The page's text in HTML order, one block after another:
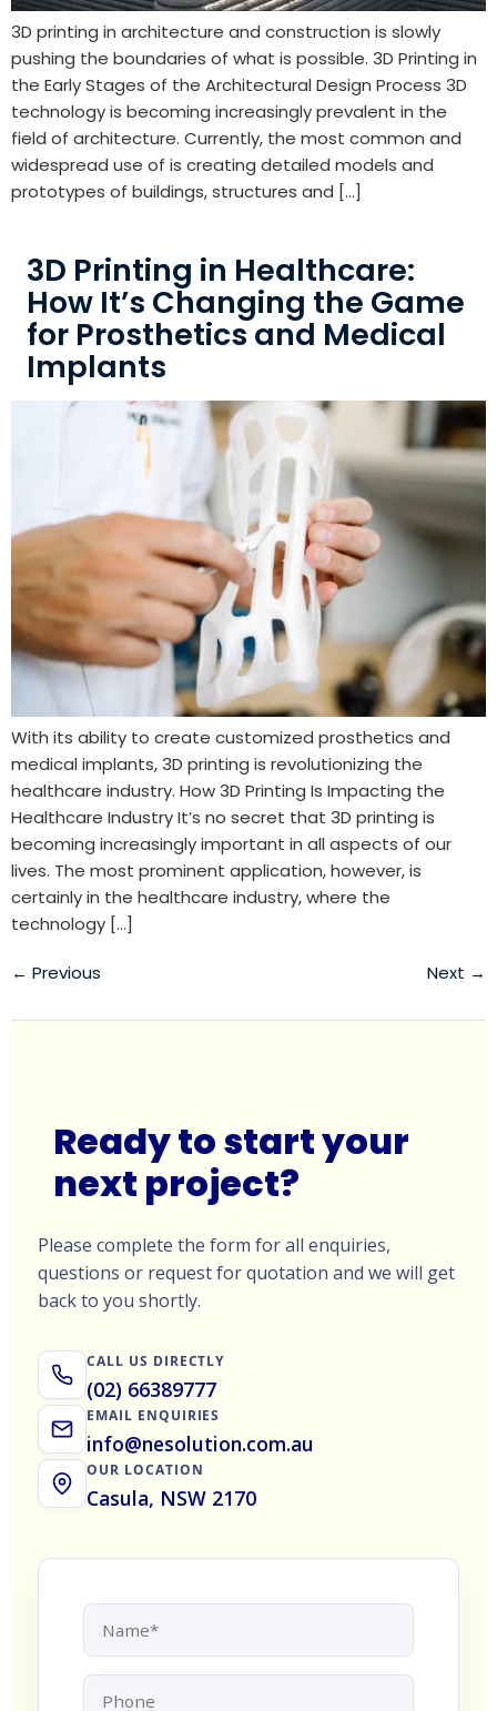
3D printing in architecture and construction is slowly
pushing the boundaries of what is possible. 3D Printing in
the Early Stages of the Architectural Design Process 3D
technology is becoming increasingly prevalent in the
field of architecture. Currently, the most common and
widespread use of is creating detailed models and
prototypes of buildings, structures and […]
3D Printing in Healthcare:
How It’s Changing the Game
for Prosthetics and Medical
Implants
With its ability to create customized prosthetics and
medical implants, 3D printing is revolutionizing the
healthcare industry. How 3D Printing Is Impacting the
Healthcare Industry It’s no secret that 3D printing is
becoming increasingly important in all aspects of our
lives. The most prominent application, however, is
certainly in the healthcare industry, where the
technology […]
← Previous Next →
Ready to start your
next project?
Please complete the form for all enquiries,
questions or request for quotation and we will get
back to you shortly.
CALL US DIRECTLY
(02) 66389777
EMAIL ENQUIRIES
info@nesolution.com.au
OUR LOCATION
Casula, NSW 2170